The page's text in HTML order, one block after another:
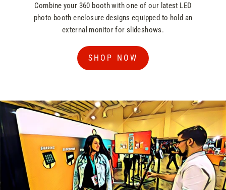
Combine your 360 booth with one of our latest LED
photo booth enclosure designs equipped to hold an
external monitor for slideshows.
SHOP NOW